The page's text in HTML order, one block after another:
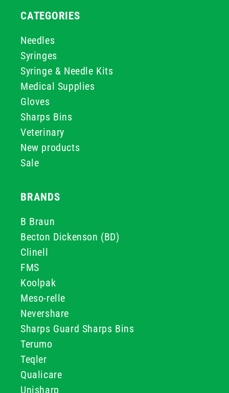
CATEGORIES
Needles
Syringes
Syringe & Needle Kits
Medical Supplies
Gloves
Sharps Bins
Veterinary
New products
Sale
BRANDS
B Braun
Becton Dickenson (BD)
Clinell
FMS
Koolpak
Meso-relle
Nevershare
Sharps Guard Sharps Bins
Terumo
Teqler
Qualicare
Unisharp